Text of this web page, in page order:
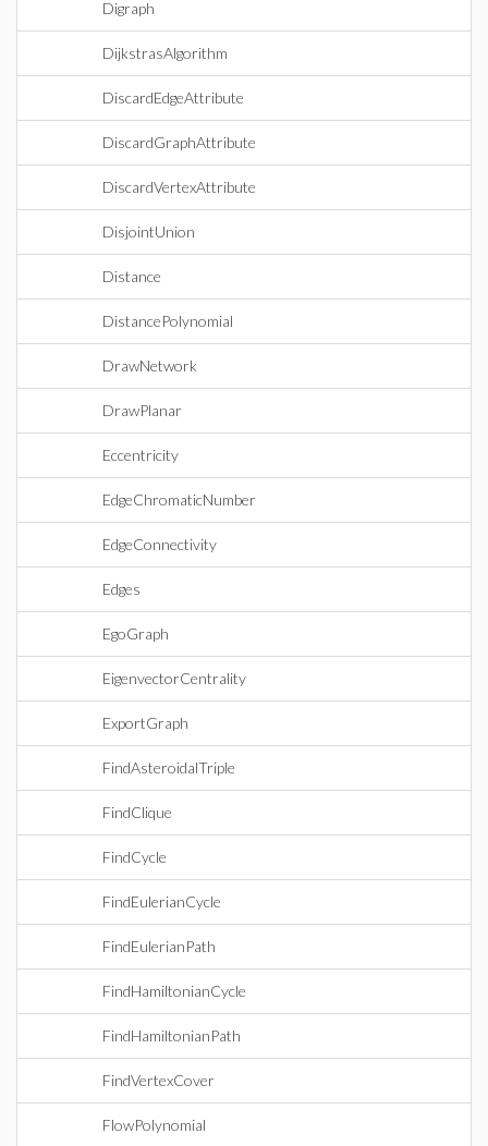
Digraph
DijkstrasAlgorithm
DiscardEdgeAttribute
DiscardGraphAttribute
DiscardVertexAttribute
DisjointUnion
Distance
DistancePolynomial
DrawNetwork
DrawPlanar
Eccentricity
EdgeChromaticNumber
EdgeConnectivity
Edges
EgoGraph
EigenvectorCentrality
ExportGraph
FindAsteroidalTriple
FindClique
FindCycle
FindEulerianCycle
FindEulerianPath
FindHamiltonianCycle
FindHamiltonianPath
FindVertexCover
FlowPolynomial